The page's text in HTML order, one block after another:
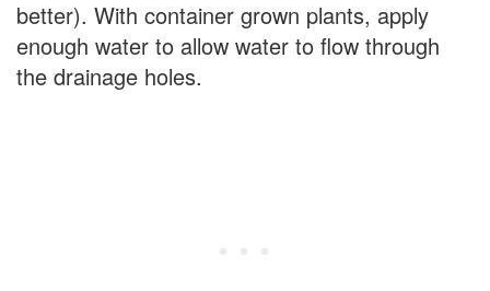
better). With container grown plants, apply
enough water to allow water to flow through
the drainage holes.